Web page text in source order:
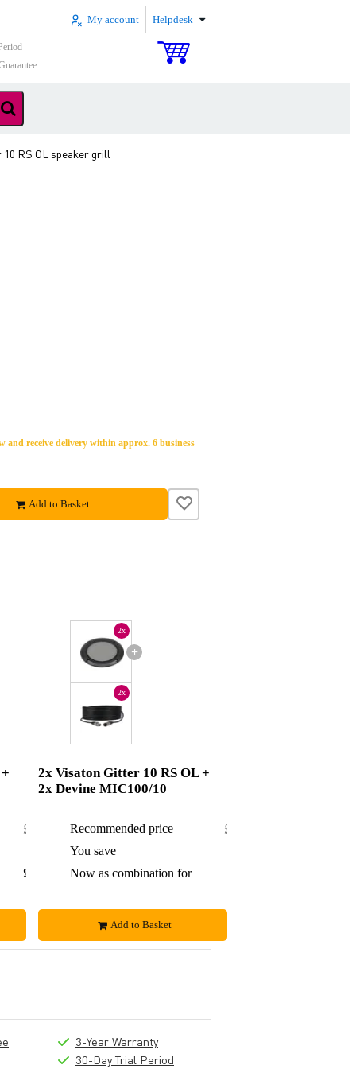
My account Helpdesk
RS OL speaker grill
and receive delivery within approx. 6 business
Add to Basket
£24.04
£22.05
+
2x
2x
2x Visaton Gitter 10 RS OL +
2x Devine MIC100/10
Recommended price
£36.70
You save
Now as combination for
Add to Basket
3-Year Warranty
30-Day Trial Period